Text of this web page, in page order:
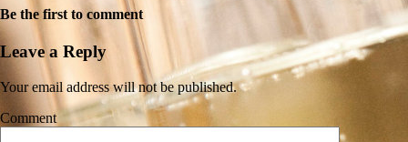
Be the first to comment
Leave a Reply
Your email address will not be published.
Comment